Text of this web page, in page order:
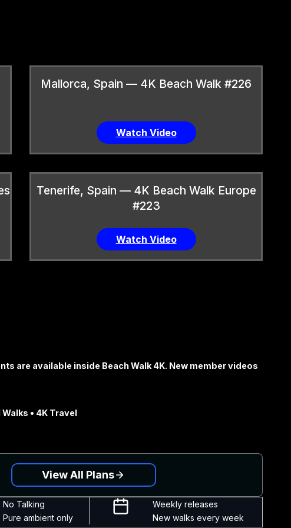
Mallorca, Spain — 4K Beach Walk #226
Watch Video
Tenerife, Spain — 4K Beach Walk Europe
#223
Watch Video
are available inside Beach Walk 4K. New member videos
• 4K Travel
View All Plans
No Talking
Pure ambient only
Weekly releases
New walks every week